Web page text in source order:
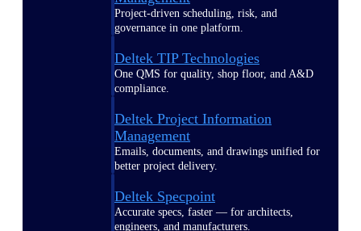
Project-driven scheduling, risk, and
governance in one platform.
Deltek TIP Technologies
One QMS for quality, shop floor, and A&D
compliance.
Deltek Project Information
Management
Emails, documents, and drawings unified for
better project delivery.
Deltek Specpoint
Accurate specs, faster — for architects,
engineers, and manufacturers.